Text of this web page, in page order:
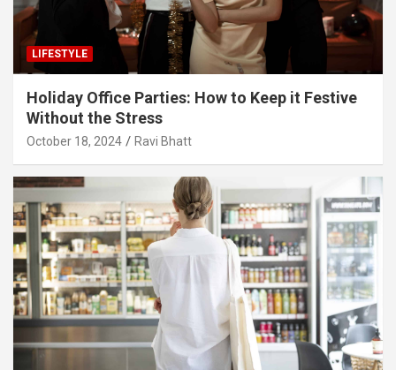
LIFESTYLE
Holiday Office Parties: How to Keep it Festive
Without the Stress
October 18, 2024 Ravi Bhatt